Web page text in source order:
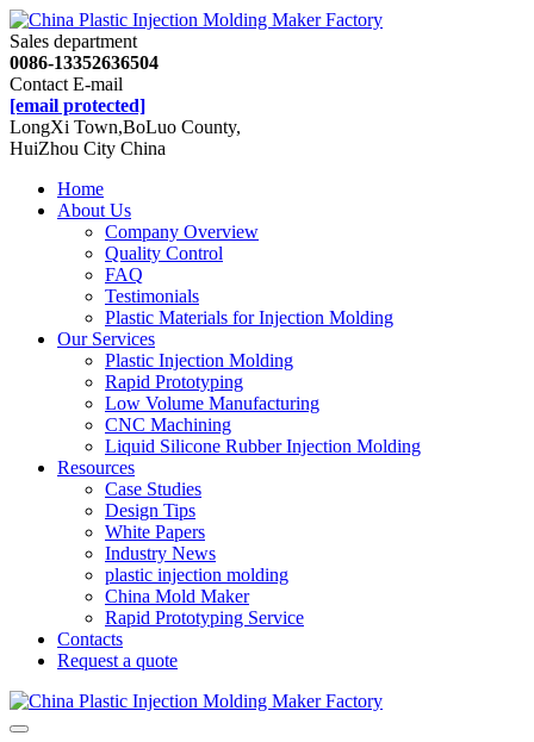
Sales department
0086-13352636504
Contact E-mail
[email protected]
LongXi Town,BoLuo County,
HuiZhou City China
Home
About Us
Company Overview
Quality Control
FAQ
Testimonials
Plastic Materials for Injection Molding
Our Services
Plastic Injection Molding
Rapid Prototyping
Low Volume Manufacturing
CNC Machining
Liquid Silicone Rubber Injection Molding
Resources
Case Studies
Design Tips
White Papers
Industry News
plastic injection molding
China Mold Maker
Rapid Prototyping Service
Contacts
Request a quote